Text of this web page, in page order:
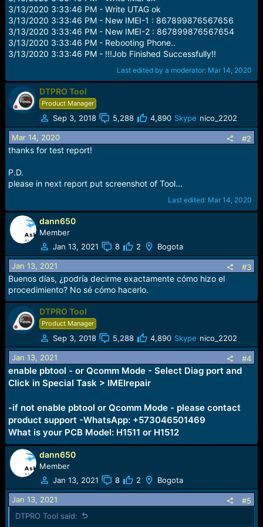
3/13/2020 3:33:46 PM - Write UTAG ok
3/13/2020 3:33:46 PM - New IMEI-1 : 867899876567656
3/13/2020 3:33:46 PM - New IMEI-2 : 867899876567654
3/13/2020 3:33:46 PM - Rebooting Phone..
3/13/2020 3:33:46 PM - !!!Job Finished Successfully!!
Last edited by a moderator: Mar 14, 2020
DTPRO Tool
Product Manager
Sep 3, 2018 5,288 4,890 Skype nico_2202
Mar 14, 2020 #2
thanks for test report!
P.D.
please in next report put screenshot of Tool...
Last edited: Mar 14, 2020
dann650
Member
Jan 13, 2021
8 2 Bogota
Jan 13, 2021 #3
Buenos días, ¿podría decirme exactamente cómo hizo el
procedimiento? No sé cómo hacerlo.
DTPRO Tool
Product Manager
Sep 3, 2018 5,288 4,890 Skype nico_2202
Jan 13, 2021 #4
enable pbtool - or Qcomm Mode - Select Diag port and
Click in Special Task > IMEIrepair
-if not enable pbtool or Qcomm Mode - please contact
product support -WhatsApp: +573046501469
What is your PCB Model: H1511 or H1512
dann650
Member
Jan 13, 2021
8 2 Bogota
Jan 13, 2021
#5
DTPRO Tool said: